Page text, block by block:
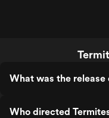
What was the release
Who directed